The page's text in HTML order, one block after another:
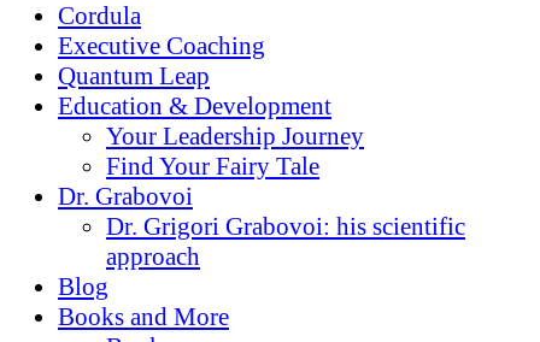
Cordula
Executive Coaching
Quantum Leap
Education & Development
Your Leadership Journey
Find Your Fairy Tale
Dr. Grabovoi
Dr. Grigori Grabovoi: his scientific
approach
Blog
Books and More